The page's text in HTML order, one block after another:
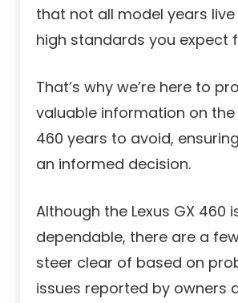
that not all model years
high standards you expect
That’s why we’re here to
valuable information on the
460 years to avoid,
an informed decision.
Although the Lexus GX 460
dependable, there are a
steer clear of based on
issues reported by owners